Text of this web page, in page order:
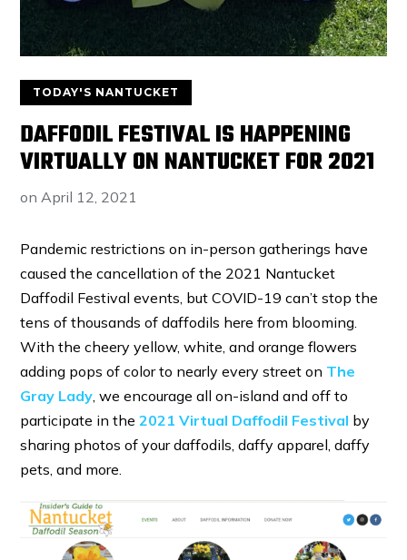
TODAY'S NANTUCKET
DAFFODIL FESTIVAL IS HAPPENING
VIRTUALLY ON NANTUCKET FOR 2021
onApril 12, 2021
Pandemic restrictions on in-person gatherings have
caused the cancellation of the 2021 Nantucket
Daffodil Festival events, but COVID-19 can’t stop the
tens of thousands of daffodils here from blooming.
With the cheery yellow, white, and orange flowers
adding pops of color to nearly every street on The
Gray Lady, we encourage all on-island and off to
participate in the2021 Virtual Daffodil Festival by
sharing photos of your daffodils, daffy apparel, daffy
pets, and more.